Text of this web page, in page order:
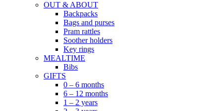
OUT & ABOUT
Backpacks
Bags and purses
Pram rattles
Soother holders
Key rings
MEALTIME
Bibs
GIFTS
0 – 6 months
6 – 12 months
1 – 2 years